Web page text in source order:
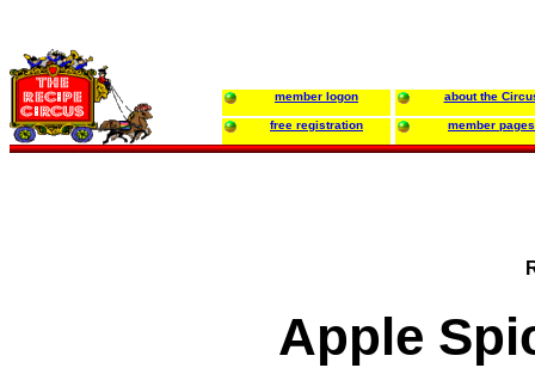
member logon about the
free registration member pages
Apple